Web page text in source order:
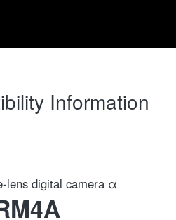
Information
lens digital camera α